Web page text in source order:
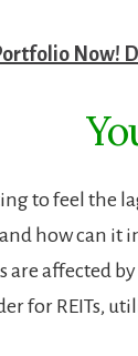
Now!
to feel the
how can it
are affected
for REITs,